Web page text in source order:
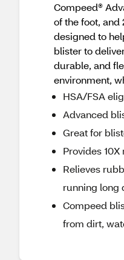
Compeed®
of the foot, and
designed to
blister to
durable, and
environment,
HSA/FSA
Advanced
Great for
Provides
Relieves
running long
Compeed
from dirt,